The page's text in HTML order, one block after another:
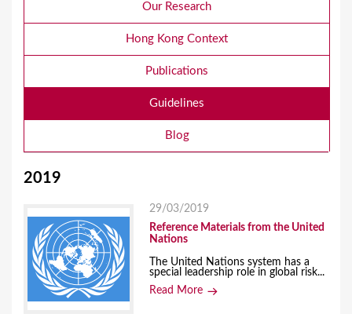
Our Research
Hong Kong Context
Publications
Guidelines
Blog
2019
29/03/2019
Reference Materials from the United
Nations
The United Nations system has a
special leadership role in global risk...
Read More